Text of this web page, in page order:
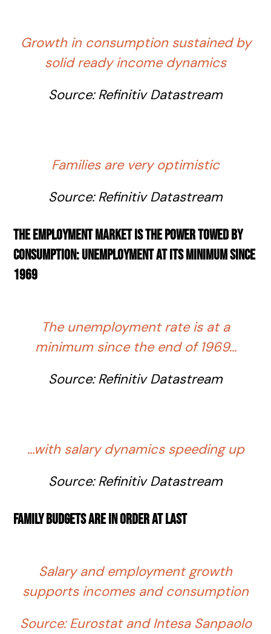
Growth in consumption sustained by
solid ready income dynamics
Source:Refinitiv Datastream
Families are very optimistic
Source:Refinitiv Datastream
The employment market is the power towed by
consumption: unemployment at its minimum since
1969
The unemployment rate is at a
minimum since the end of 1969…
Source:Refinitiv Datastream
…with salary dynamics speeding up
Source:Refinitiv Datastream
Family budgets are in order at last
Salary and employment growth
supports incomes and consumption
Source: Eurostat and Intesa Sanpaolo